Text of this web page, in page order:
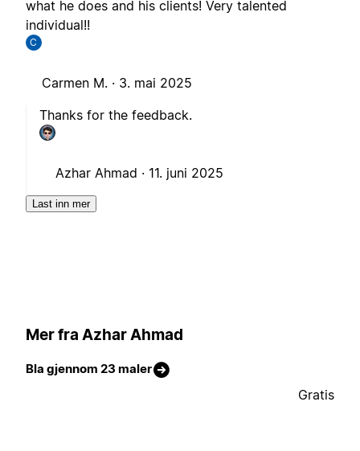
what he does and his clients! Very talented
individual!!
C
Carmen M. · 3. mai 2025
Thanks for the feedback.
Azhar Ahmad · 11. juni 2025
Last inn mer
Mer fra Azhar Ahmad
Bla gjennom 23 maler
Gratis